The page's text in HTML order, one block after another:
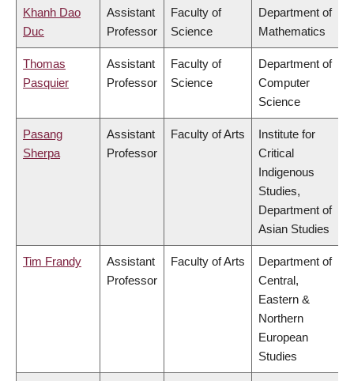
Khanh Dao
Duc
Assistant
Professor
Faculty of
Science
Department of
Mathematics
Thomas
Pasquier
Assistant
Professor
Faculty of
Science
Department of
Computer
Science
Pasang
Sherpa
Assistant
Professor
Faculty of Arts
Institute for
Critical
Indigenous
Studies,
Department of
Asian Studies
Tim Frandy
Assistant
Professor
Faculty of Arts
Department of
Central,
Eastern &
Northern
European
Studies